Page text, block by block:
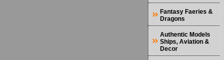
Fantasy Faeries &
Dragons
Authentic Models
Ships, Aviation &
Decor